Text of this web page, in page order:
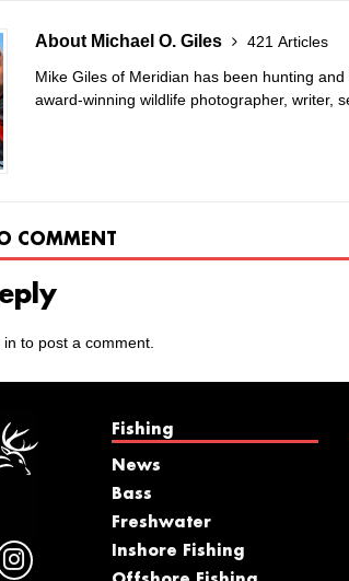
About Michael O. Giles
421 Articles
Mike Giles of Meridian has been hunting
award-winning wildlife photographer, writer,
COMMENT
in to post a comment.
Fishing
News
Bass
Freshwater
Inshore Fishing